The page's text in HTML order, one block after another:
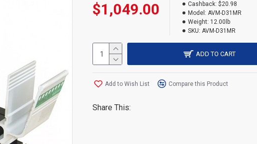
$1,049.00
Cashback: $20.98
Model: AVM-D31MR
Weight: 12.00lb
SKU: AVM-D31MR
ADD TO CART
Add to Wish List Compare this Product
Share This: